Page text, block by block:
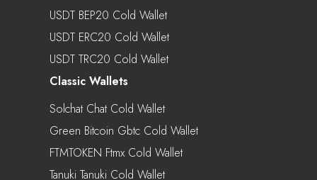
USDT BEP20 Cold Wallet
USDT ERC20 Cold Wallet
USDT TRC20 Cold Wallet
Classic Wallets
Solchat Chat Cold Wallet
Green Bitcoin Gbtc Cold Wallet
FTMTOKEN Ftmx Cold Wallet
Tanuki Tanuki Cold Wallet